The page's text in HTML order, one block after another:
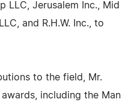
LLC, Jerusalem Inc., Mid
and R.H.W. Inc., to
to the field, Mr.
including the Man